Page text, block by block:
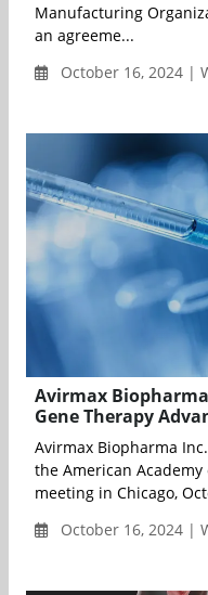
Manufacturing
an agreeme...
October 16, 2024 |
Avirmax
Gene Therapy
Avirmax Biopharma
the American
meeting in Chicago,
October 16, 2024 |